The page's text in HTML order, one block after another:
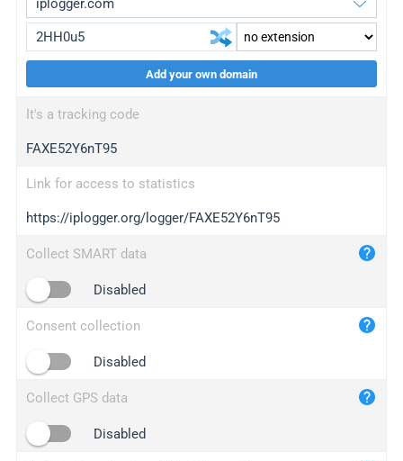
wl.gl
ed.tc
bc.ax
iplogger.com
maper.info
2no.co
yip.su
iplogger.info
Add your own domain
It's a tracking code
FAXE52Y6nT95
Link for access to statistics
https://iplogger.org/logger/FAXE52Y6nT95
Collect SMART data
Disabled
Consent collection
Disabled
Collect GPS data
Disabled